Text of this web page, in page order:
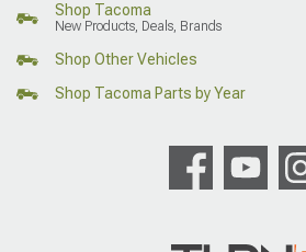
Shop Tacoma
New Products, Deals, Brands
Shop Other Vehicles
Shop Tacoma Parts by Year